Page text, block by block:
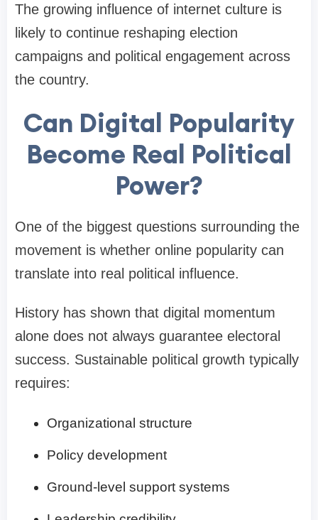
The growing influence of internet culture is
likely to continue reshaping election
campaigns and political engagement across
the country.
Can Digital Popularity
Become Real Political
Power?
One of the biggest questions surrounding the
movement is whether online popularity can
translate into real political influence.
History has shown that digital momentum
alone does not always guarantee electoral
success. Sustainable political growth typically
requires:
Organizational structure
Policy development
Ground-level support systems